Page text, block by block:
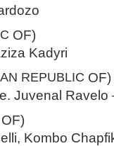
OF)
Kadyri
REPUBLIC OF)
Juvenal
OF)
Kombo